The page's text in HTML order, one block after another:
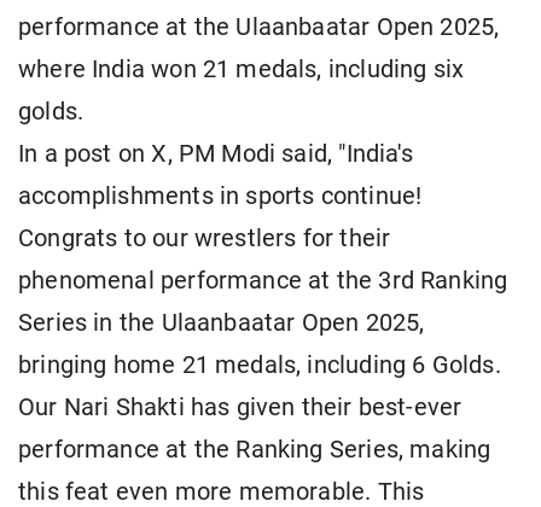
performance at the Ulaanbaatar Open 2025,
where India won 21 medals, including six
golds.
In a post on X, PM Modi said, "India's
accomplishments in sports continue!
Congrats to our wrestlers for their
phenomenal performance at the 3rd Ranking
Series in the Ulaanbaatar Open 2025,
bringing home 21 medals, including 6 Golds.
Our Nari Shakti has given their best-ever
performance at the Ranking Series, making
this feat even more memorable. This